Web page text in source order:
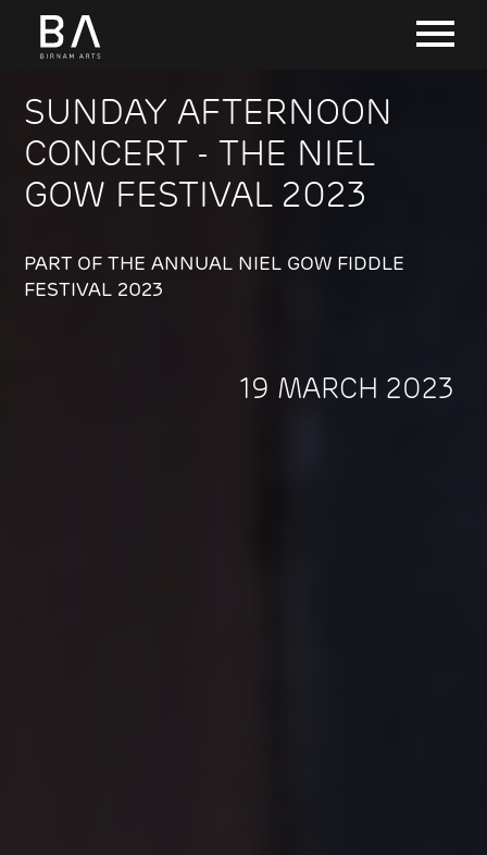
SUNDAY AFTERNOON
CONCERT - THE NIEL
GOW FESTIVAL 2023
PART OF THE ANNUAL NIEL GOW FIDDLE
FESTIVAL 2023
19 MARCH 2023